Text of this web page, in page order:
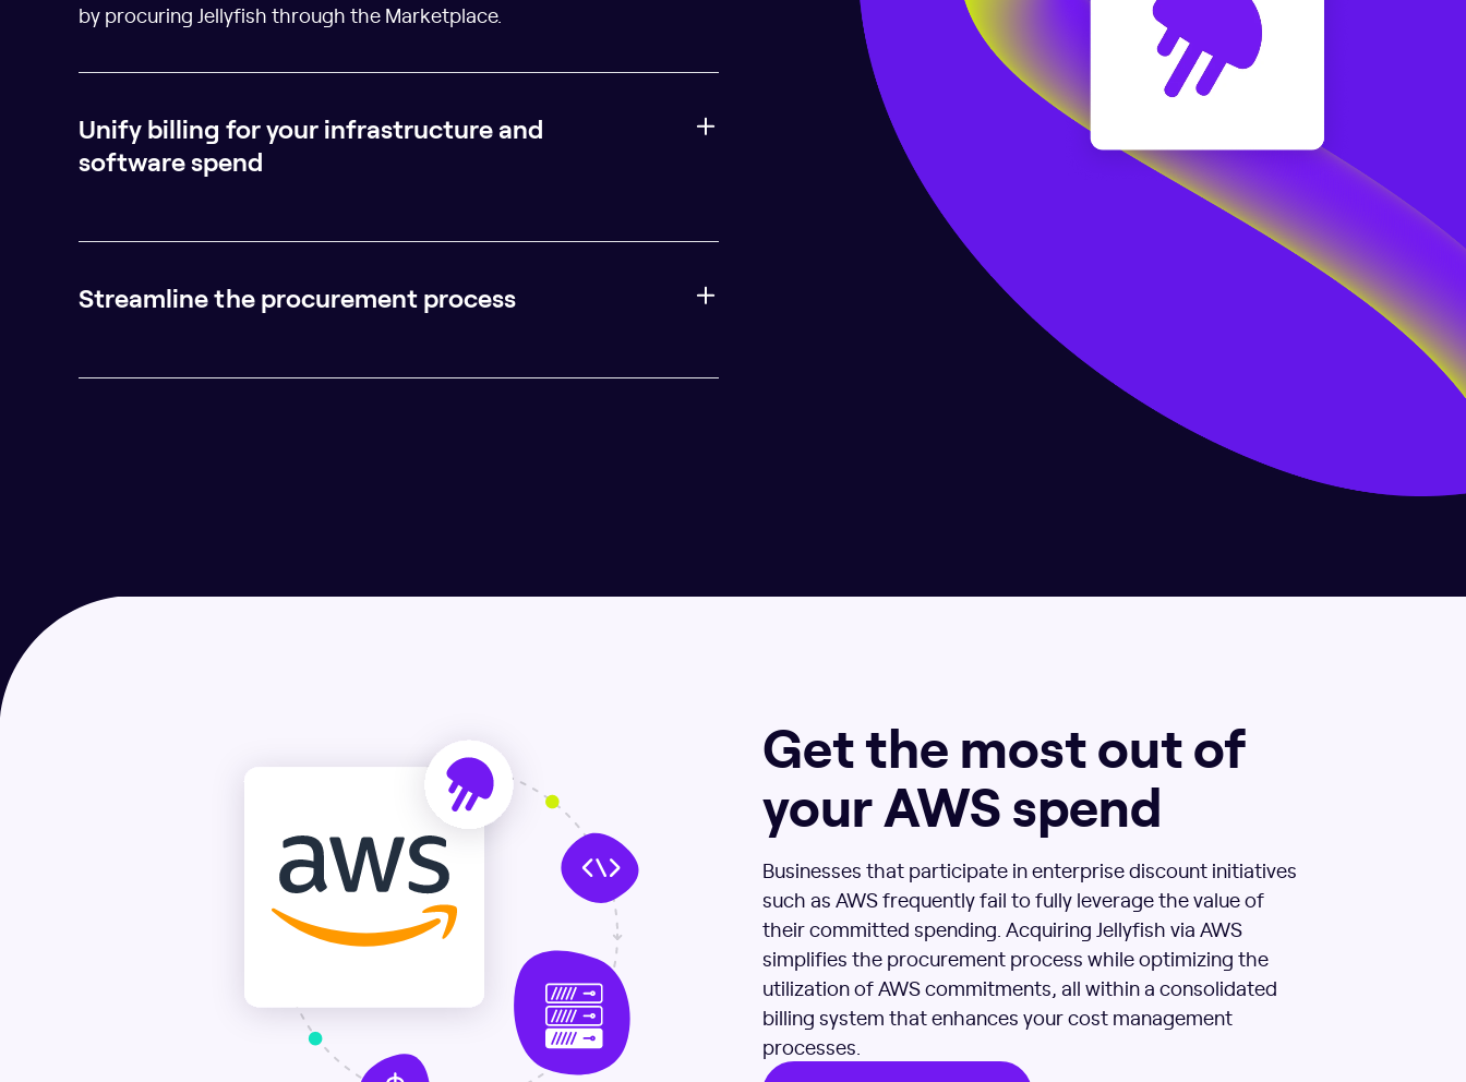
by procuring Jellyfish through the Marketplace.
Unify billing for your infrastructure and
software spend
Streamline the procurement process
Get the most out of
your AWS spend
Businesses that participate in enterprise discount initiatives
such as AWS frequently fail to fully leverage the value of
their committed spending. Acquiring Jellyfish via AWS
simplifies the procurement process while optimizing the
utilization of AWS commitments, all within a consolidated
billing system that enhances your cost management
processes.